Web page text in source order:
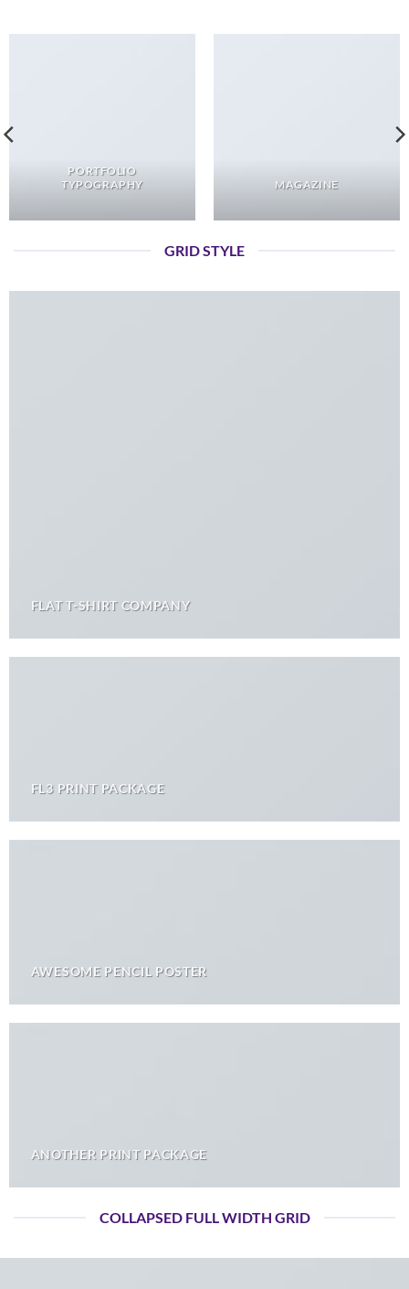
PORTFOLIO
TYPOGRAPHY
MAGAZINE
GRID STYLE
FLAT T-SHIRT COMPANY
FL3 PRINT PACKAGE
AWESOME PENCIL POSTER
ANOTHER PRINT PACKAGE
COLLAPSED FULL WIDTH GRID